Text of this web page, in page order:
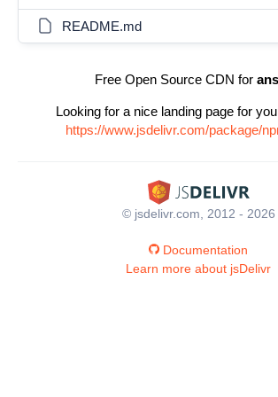
README.md
Free Open Source CDN for
Looking for a nice landing page for
https://www.jsdelivr.com/package/
© jsdelivr.com, 2012 - 2026
Documentation
Learn more about jsDelivr